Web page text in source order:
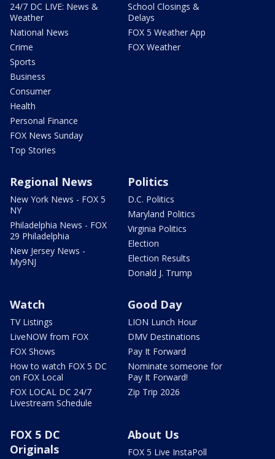
24/7 DC LIVE: News &
Weather
National News
Crime
Sports
Business
Consumer
Health
Personal Finance
FOX News Sunday
Top Stories
School Closings &
Delays
FOX 5 Weather App
FOX Weather
Regional News
New York News - FOX 5
NY
Philadelphia News - FOX
29 Philadelphia
New Jersey News -
My9NJ
Politics
D.C. Politics
Maryland Politics
Virginia Politics
Election
Election Results
Donald J. Trump
Watch
TV Listings
LiveNOW from FOX
FOX Shows
How to watch FOX 5 DC
on FOX Local
FOX LOCAL DC 24/7
Livestream Schedule
Good Day
LION Lunch Hour
DMV Destinations
Pay It Forward
Nominate someone for
Pay It Forward!
Zip Trip 2026
FOX 5 DC
Originals
About Us
FOX 5 Live InstaPoll